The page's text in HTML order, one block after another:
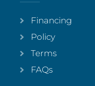
Financing
Policy
Terms
FAQs